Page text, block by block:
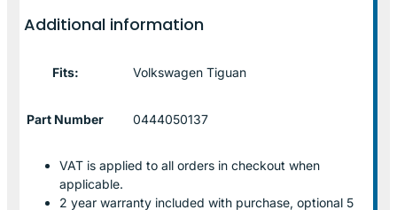
Additional information
Fits: Volkswagen Tiguan
Part Number 0444050137
VAT is applied to all orders in checkout when
applicable.
2 year warranty included with purchase, optional 5